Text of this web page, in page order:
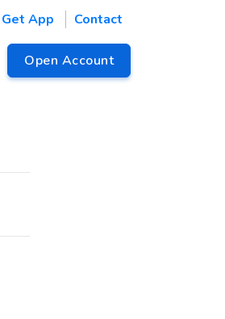
Get App Contact
Open Account